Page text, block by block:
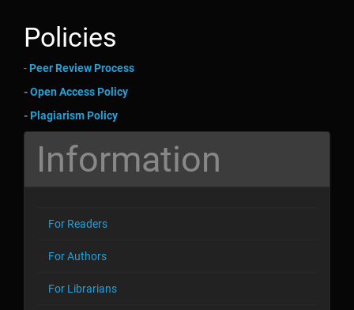
Policies
- Peer Review Process
-Open Access Policy
- Plagiarism Policy
Information
For Readers
For Authors
For Librarians